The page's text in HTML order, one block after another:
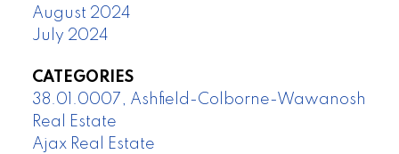
August 2024
July 2024
CATEGORIES
38.01.0007, Ashfield-Colborne-Wawanosh
Real Estate
Ajax Real Estate